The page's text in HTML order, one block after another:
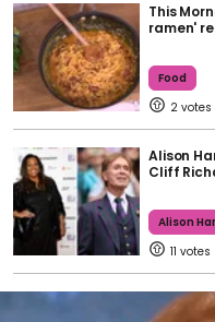
This
ramen'
Food
2
Alison
Cliff
Alison
11